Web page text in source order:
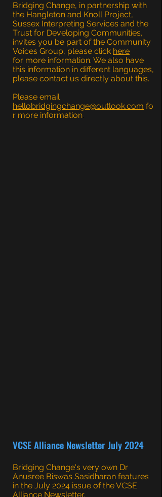
Bridging Change, in partnership with
the Hangleton and Knoll Project,
Sussex Interpreting Services and the
Trust for Developing Communities,
invites you be part of the Community
Voices Group, please click here
for more information. We also have
this information in different languages,
please contact us directly about this.
Please email
hellobridgingchange@outlook.com fo
r more information.
VCSE Alliance Newsletter July 2024
Bridging Change's very own Dr
Anusree Biswas Sasidharan features
in the July 2024 issue of the VCSE
Alliance Newsletter.